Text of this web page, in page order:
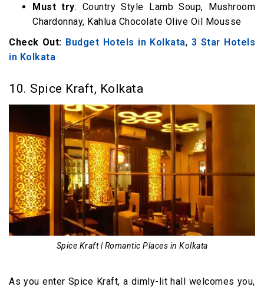
Must try: Country Style Lamb Soup, Mushroom
Chardonnay, Kahlua Chocolate Olive Oil Mousse
Check Out: Budget Hotels in Kolkata, 3 Star Hotels
in Kolkata
10. Spice Kraft, Kolkata
Spice Kraft | Romantic Places in Kolkata
As you enter Spice Kraft, a dimly-lit hall welcomes you,